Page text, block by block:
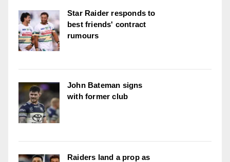
Star Raider responds to
best friends' contract
rumours
John Bateman signs
with former club
Raiders land a prop as